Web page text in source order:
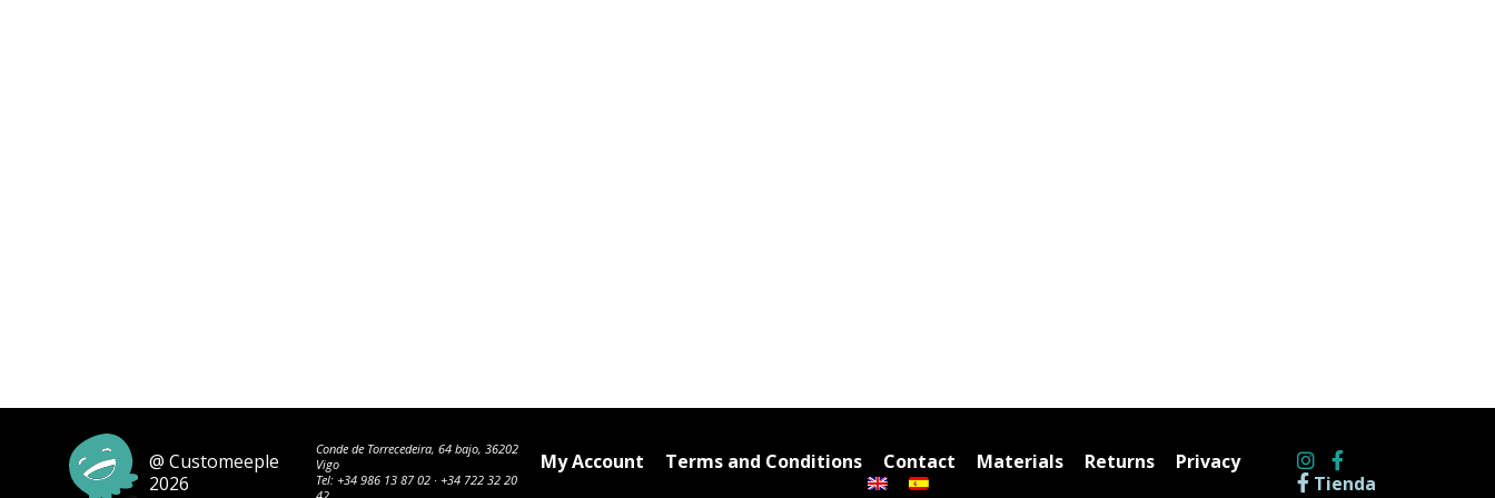
@ Customeeple
2026
Conde de Torrecedeira, 64 bajo, 36202
Vigo
Tel:+34 986 13 87 02 ·+34 722 32 20
My Account Terms and Conditions Contact Materials Returns
Privacy
Tienda